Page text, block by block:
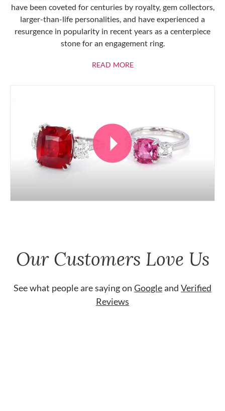
have been coveted for centuries by royalty, gem collectors,
larger-than-life personalities, and have experienced a
resurgence in popularity in recent years as a centerpiece
stone for an engagement ring.
READ MOREABOUT RUBIES
Our Customers Love Us
See what people are saying on Googleand Verified
Reviews